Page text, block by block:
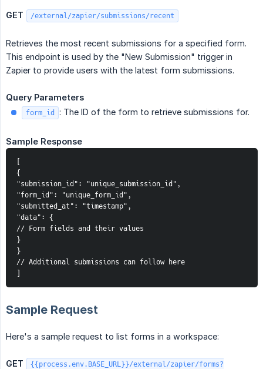
GET /external/zapier/submissions/recent
Retrieves the most recent submissions for a specified form.
This endpoint is used by the "New Submission" trigger in
Zapier to provide users with the latest form submissions.
Query Parameters
form_id : The ID of the form to retrieve submissions for.
Sample Response
[
{
"submission_id": "unique_submission_id",
"form_id": "unique_form_id",
"submitted_at": "timestamp",
"data": {
// Form fields and their values
}
}
// Additional submissions can follow here
]
Sample Request
Here's a sample request to list forms in a workspace:
GET
{{process.env.BASE_URL}}/external/zapier/forms?